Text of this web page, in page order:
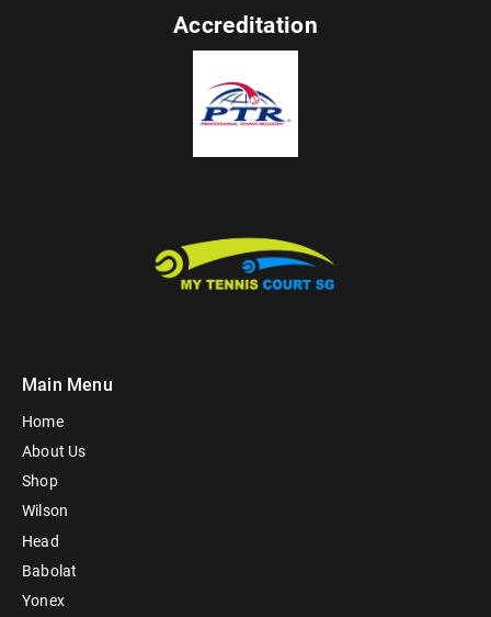
Accreditation
Main Menu
Home
About Us
Shop
Wilson
Head
Babolat
Yonex